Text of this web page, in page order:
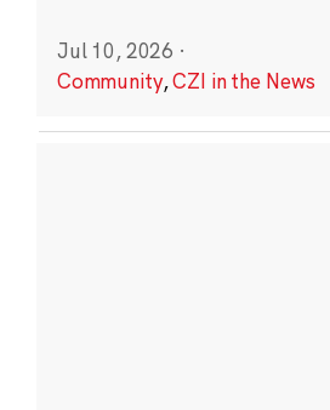
Jul 10, 2026 ·
Community,CZI in the News